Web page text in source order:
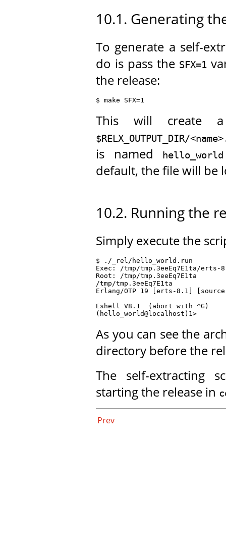
10.1. Generating
To generate a self-
do is pass the SFX=1
the release:
$ make SFX=1
This will create a
$RELX_OUTPUT_DIR/
is named hello_world
default, the file will be
10.2. Running the
Simply execute the
$ ./_rel/hello_world.run
Exec: /tmp/tmp.3eeEq7E1ta/
Root: /tmp/tmp.3eeEq7E1ta
/tmp/tmp.3eeEq7E1ta
Erlang/OTP 19 [erts-8.1]
Eshell V8.1  (abort with ^G)
(hello_world@localhost)1>
As you can see the
directory before the
The self-extracting
starting the release in
Prev